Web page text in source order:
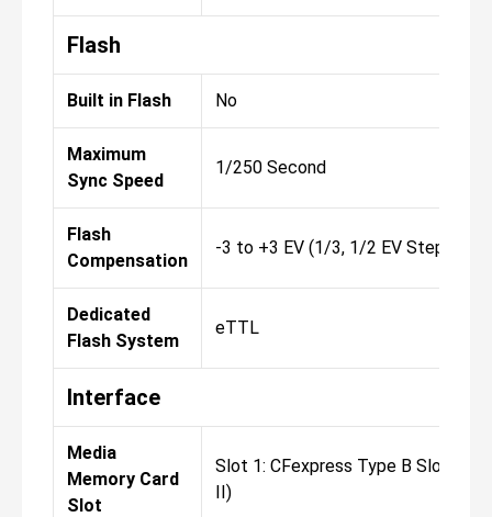
Flash
Built in Flash No
Maximum
Sync Speed
1/250 Second
Flash
Compensation
-3 to +3 EV (1/3, 1/2 EV Steps)
Dedicated
Flash System
eTTL
Interface
Media
Memory Card
Slot
Slot 1: CFexpress Type B Slot 2:
II)